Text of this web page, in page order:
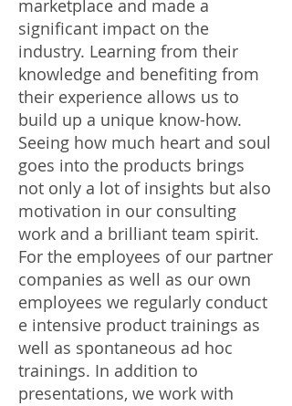
marketplace and made a
significant impact on the
industry. Learning from their
knowledge and benefiting from
their experience allows us to
build up a unique know-how.
Seeing how much heart and soul
goes into the products brings
not only a lot of insights but also
motivation in our consulting
work and a brilliant team spirit.
For the employees of our partner
companies as well as our own
employees we regularly conduct
e intensive product trainings as
well as spontaneous ad hoc
trainings. In addition to
presentations, we work with